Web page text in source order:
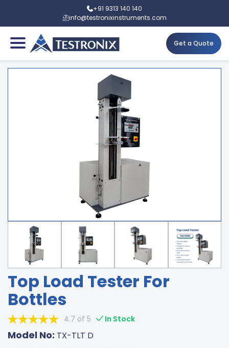
+91 9313 140 140
info@testronixinstruments.com
Get a Quote
Top Load Tester For
Bottles
4.7 of 5 In Stock
Model No: TX-TLT D